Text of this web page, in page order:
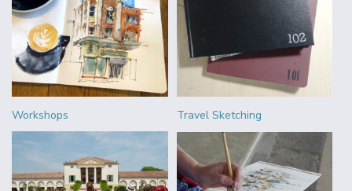
Workshops Travel Sketching